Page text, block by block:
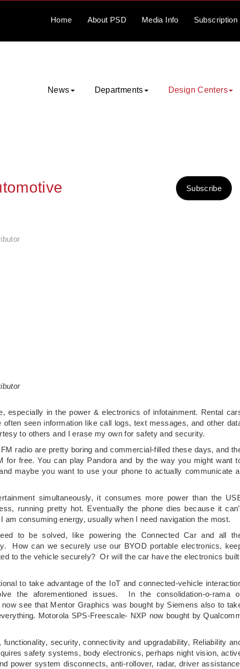
Home About PSD Media Info Subscription
News Departments Design Centers
Subscribe
especially in the power & electronics of infotainment. Rental
seen information like call logs, text messages, and other
to others and I erase my own for safety and security.
radio are pretty boring and commercial-filled these days, and
for free. You can play Pandora and by the way you might want
maybe you want to use your phone to actually communicate
simultaneously, it consumes more power than the
running pretty hot. Eventually the phone dies because it
consuming energy, usually when I need navigation the most.
to be solved, like powering the Connected Car and all
How can we securely use our BYOD portable electronics,
to the vehicle securely? Or will the car have the electronics
to take advantage of the IoT and connected-vehicle
the aforementioned issues. In the consolidation-o-rama
see that Mentor Graphics was bought by Siemens also to
Motorola SPS-Freescale- NXP now bought by
security, connectivity and upgradability, Reliability
safety systems, body electronics, perhaps night vision,
power system disconnects, anti-rollover, radar, driver